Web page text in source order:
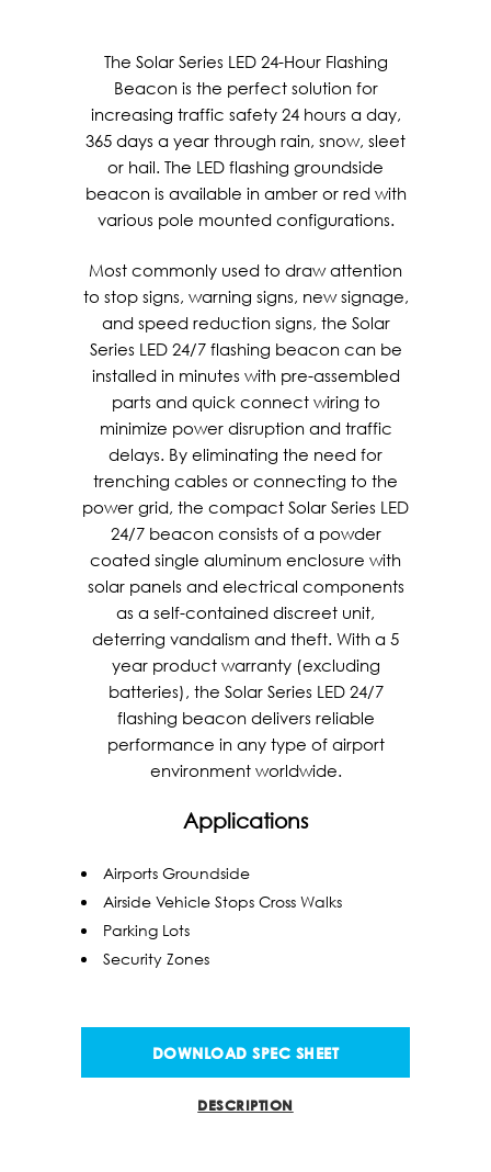
The Solar Series LED 24-Hour Flashing
Beacon is the perfect solution for
increasing traffic safety 24 hours a day,
365 days a year through rain, snow, sleet
or hail. The LED flashing groundside
beacon is available in amber or red with
various pole mounted configurations.
Most commonly used to draw attention
to stop signs, warning signs, new signage,
and speed reduction signs, the Solar
Series LED 24/7 flashing beacon can be
installed in minutes with pre-assembled
parts and quick connect wiring to
minimize power disruption and traffic
delays. By eliminating the need for
trenching cables or connecting to the
power grid, the compact Solar Series LED
24/7 beacon consists of a powder
coated single aluminum enclosure with
solar panels and electrical components
as a self-contained discreet unit,
deterring vandalism and theft. With a 5
year product warranty (excluding
batteries), the Solar Series LED 24/7
flashing beacon delivers reliable
performance in any type of airport
environment worldwide.
Applications
Airports Groundside
Airside Vehicle Stops Cross Walks
Parking Lots
Security Zones
DOWNLOAD SPEC SHEET
DESCRIPTION